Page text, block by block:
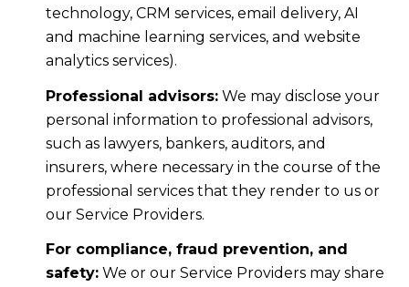
technology, CRM services, email delivery, AI
and machine learning services, and website
analytics services).
Professional advisors:We may disclose your
personal information to professional advisors,
such as lawyers, bankers, auditors, and
insurers, where necessary in the course of the
professional services that they render to us or
our Service Providers.
For compliance, fraud prevention, and
safety:We or our Service Providers may share